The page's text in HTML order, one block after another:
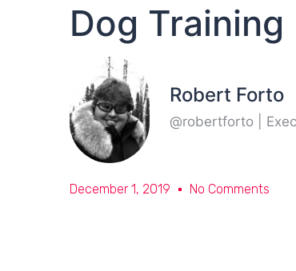
Dog
Robert Forto
@robertforto |
December 1, 2019 No Comments